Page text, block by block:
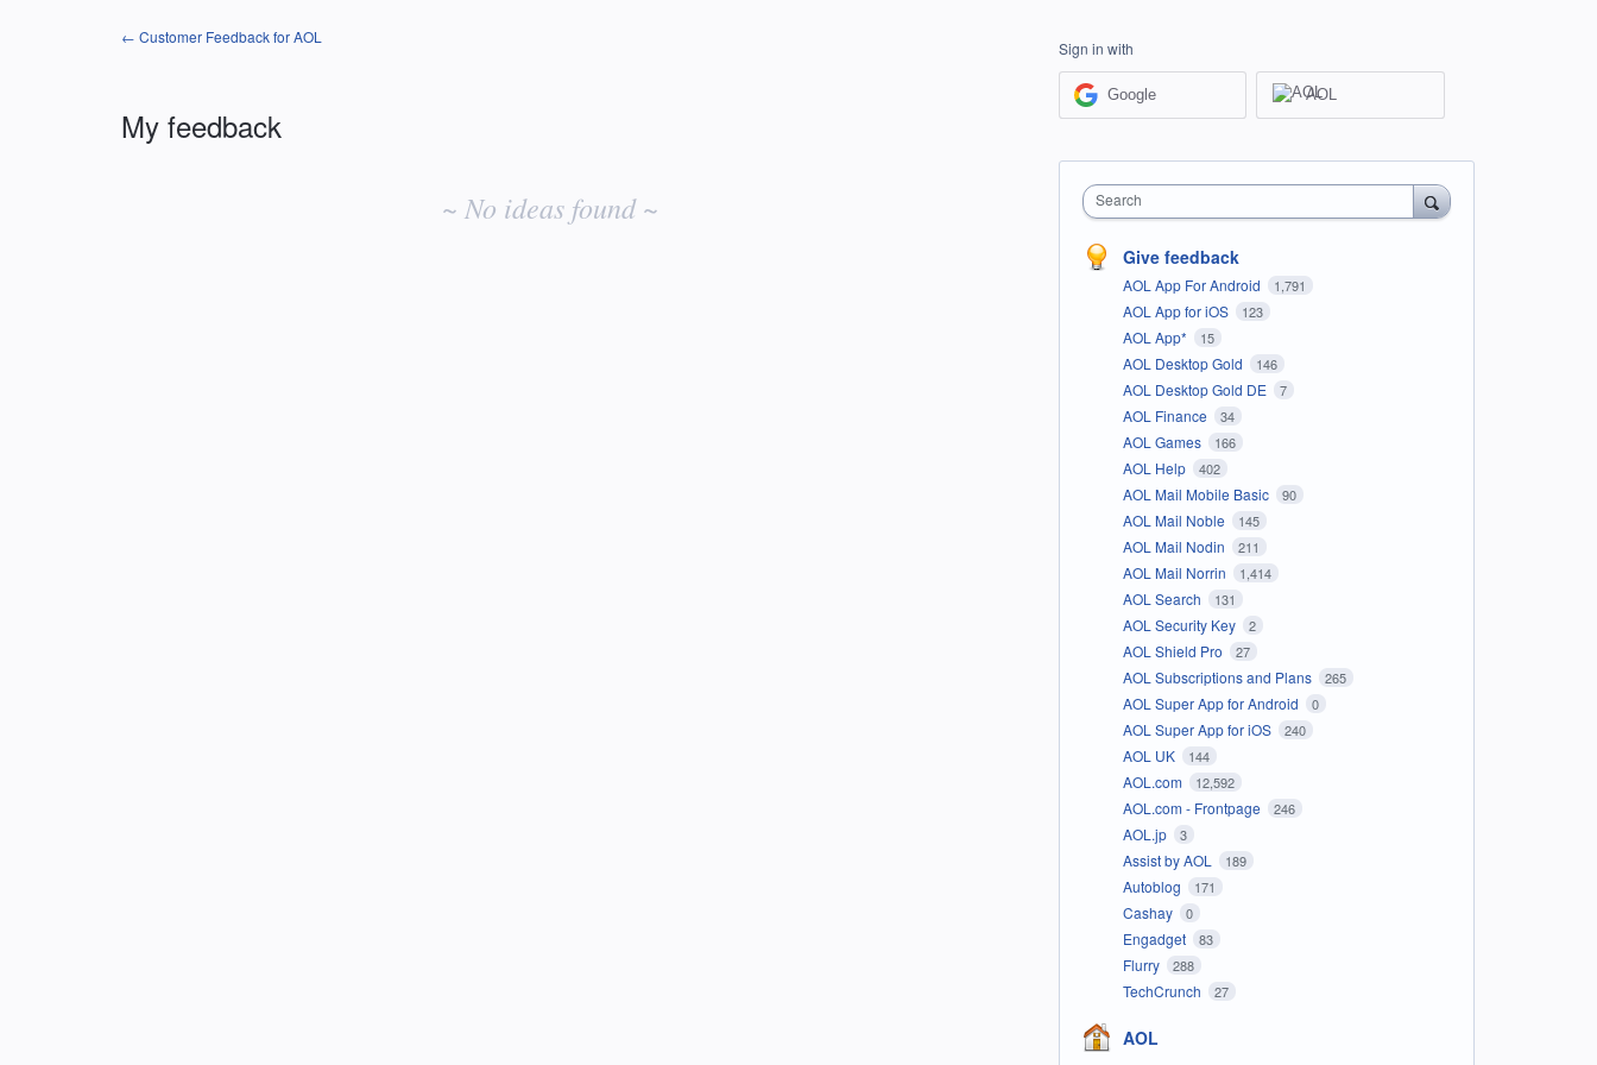
← Customer Feedback for AOL
My feedback
~ No ideas found ~
Sign in with
Google AOL
Search
Give feedback
AOL App For Android 1,791
AOL App for iOS 123
AOL App* 15
AOL Desktop Gold 146
AOL Desktop Gold DE 7
AOL Finance 34
AOL Games 166
AOL Help 402
AOL Mail Mobile Basic 90
AOL Mail Noble 145
AOL Mail Nodin 211
AOL Mail Norrin 1,414
AOL Search 131
AOL Security Key 2
AOL Shield Pro 27
AOL Subscriptions and Plans 265
AOL Super App for Android 0
AOL Super App for iOS 240
AOL UK 144
AOL.com 12,592
AOL.com - Frontpage 246
AOL.jp 3
Assist by AOL 189
Autoblog 171
Cashay 0
Engadget 83
Flurry 288
TechCrunch 27
AOL